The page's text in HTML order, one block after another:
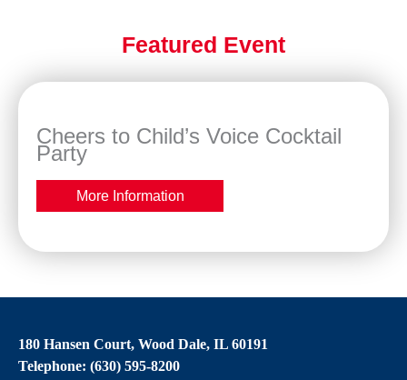
Featured Event
Cheers to Child’s Voice Cocktail
Party
More Information
180 Hansen Court, Wood Dale, IL 60191
Telephone: (630) 595-8200